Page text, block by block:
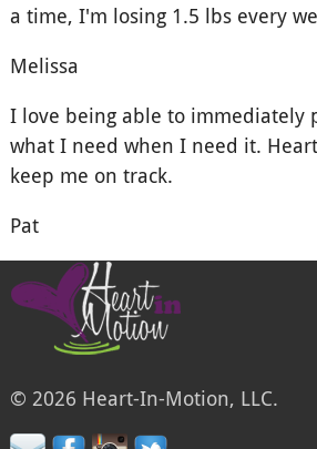
a time, I'm losing 1.5 lbs every
Melissa
I love being able to immediately
what I need when I need it.
keep me on track.
Pat
© 2026 Heart-In-Motion, LLC.